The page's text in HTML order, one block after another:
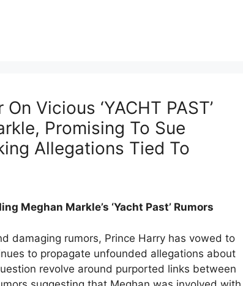
Vicious ‘YACHT PAST’
Promising To Sue
Allegations Tied To
Meghan Markle’s ‘Yacht Past’ Rumors
damaging rumors, Prince Harry has vowed to
to propagate unfounded allegations about
revolve around purported links between